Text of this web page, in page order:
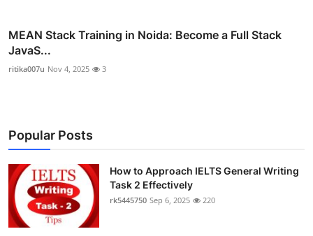
MEAN Stack Training in Noida: Become a Full Stack
JavaS...
ritika007u Nov 4, 2025 3
Popular Posts
How to Approach IELTS General Writing
Task 2 Effectively
rk5445750 Sep 6, 2025 220